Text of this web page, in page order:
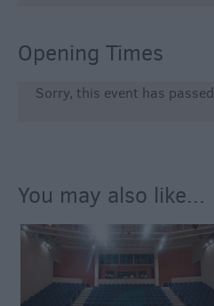
Opening Times
Sorry, this event has passed
You may also like...